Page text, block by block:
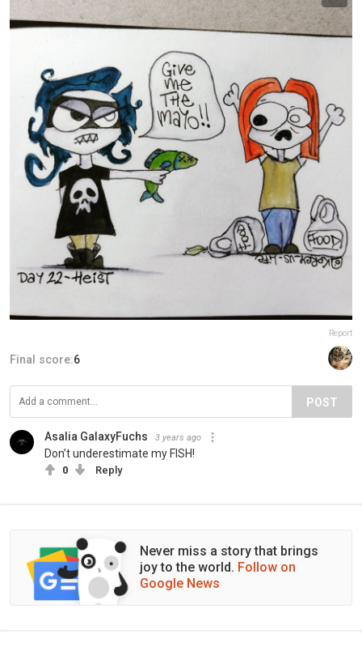
Report
Final score:6
POST
Asalia GalaxyFuchs 3 years ago
Don’t underestimate my FISH!
0 Reply
Never miss a story that brings
joy to the world. Follow on
Google News